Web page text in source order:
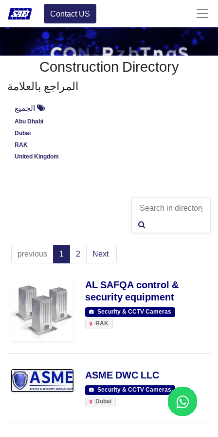
Contact US
Construction Directory
المراجع بالعلامة
الجميع
Abu Dhabi
Dubai
RAK
United Kingdom
previous 1 2 Next
AL SAFQA control &
security equipment
Security & CCTV Cameras
RAK
ASME DWC LLC
Security & CCTV Cameras
Dubai